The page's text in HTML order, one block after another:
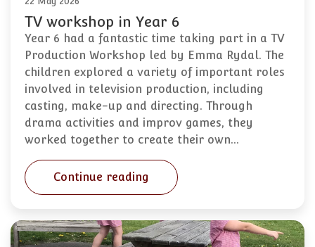
TV workshop in Year 6
Year 6 had a fantastic time taking part in a TV
Production Workshop led by Emma Rydal. The
children explored a variety of important roles
involved in television production, including
casting, make-up and directing. Through
drama activities and improv games, they
worked together to create their own…
Continue reading